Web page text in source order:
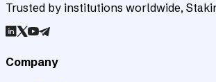
Trusted by institutions worldwide,
Company